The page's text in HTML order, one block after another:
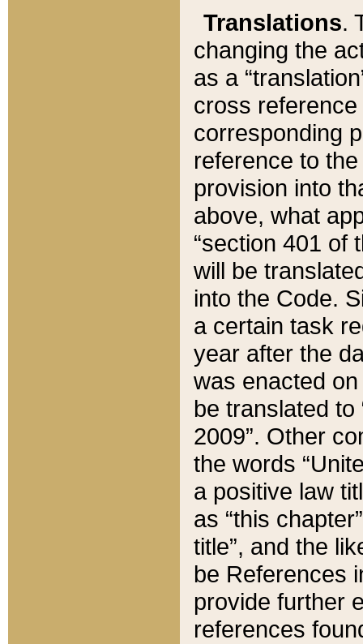
Translations.
changing the
as a
cross
corresponding
reference to
provision into
above, what
“section 401 of
will be
into the Code.
a certain task
year after the
was enacted
be translated
2009”. Other
the words
a positive law
as “this
title”, and the
be References
provide further
references